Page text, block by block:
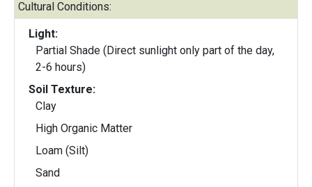
Cultural Conditions:
Light:
Partial Shade (Direct sunlight only part of the day,
2-6 hours)
Soil Texture:
Clay
High Organic Matter
Loam (Silt)
Sand